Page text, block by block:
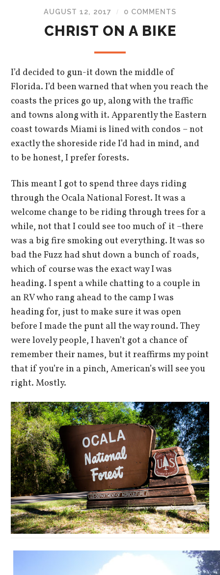
AUGUST 12, 2017 / 0 COMMENTS
CHRIST ON A BIKE
I’d decided to gun-it down the middle of
Florida. I’d been warned that when you reach the
coasts the prices go up, along with the traffic
and towns along with it. Apparently the Eastern
coast towards Miami is lined with condos – not
exactly the shoreside ride I’d had in mind, and
to be honest, I prefer forests.
This meant I got to spend three days riding
through the Ocala National Forest. It was a
welcome change to be riding through trees for a
while, not that I could see too much of it –there
was a big fire smoking out everything. It was so
bad the Fuzz had shut down a bunch of roads,
which of course was the exact way I was
heading. I spent a while chatting to a couple in
an RV who rang ahead to the camp I was
heading for, just to make sure it was open
before I made the punt all the way round. They
were lovely people, I haven’t got a chance of
remember their names, but it reaffirms my point
that if you’re in a pinch, American’s will see you
right. Mostly.